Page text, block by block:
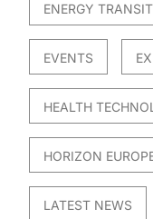
ENERGY
EVENTS
HEALTH
HORIZON
LATEST NEWS